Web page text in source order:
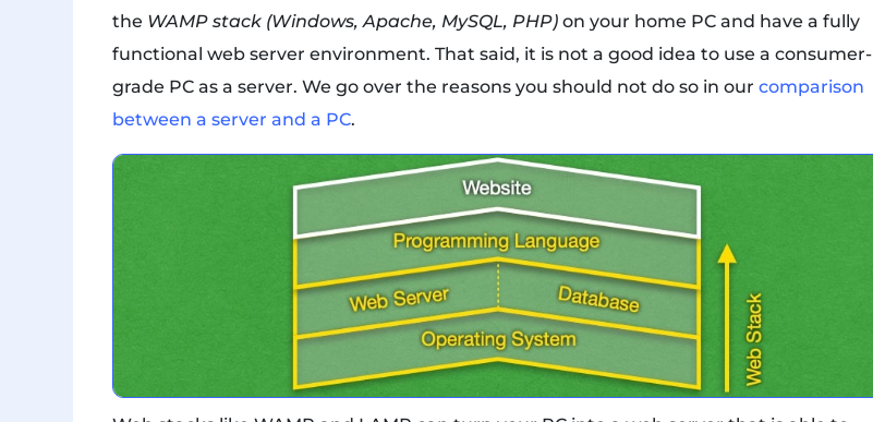
the WAMP stack (Windows, Apache, MySQL, PHP) on your home PC and have a fully
functional web server environment. That said, it is not a good idea to use a consumer-
grade PC as a server. We go over the reasons you should not do so in ourcomparison
between a server and a PC.